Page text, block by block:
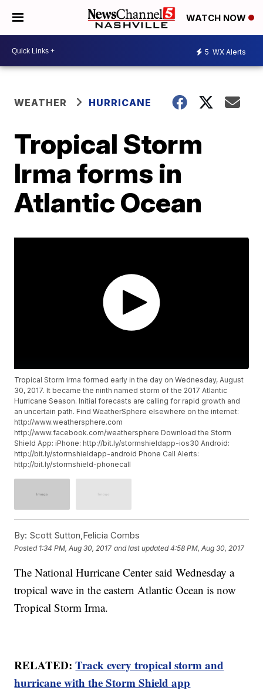
WATCH NOW
5 WX Alerts
WEATHER HURRICANE
Tropical Storm
Irma forms in
Atlantic Ocean
Tropical Storm Irma formed early in the day on Wednesday, August
30, 2017. It became the ninth named storm of the 2017 Atlantic
Hurricane Season. Initial forecasts are calling for rapid growth and
an uncertain path. Find WeatherSphere elsewhere on the internet:
http://www.weathersphere.com
http://www.facebook.com/weathersphere Download the Storm
Shield App: iPhone: http://bit.ly/stormshieldapp-ios30 Android:
http://bit.ly/stormshieldapp-android Phone Call Alerts:
http://bit.ly/stormshield-phonecall
By: Scott Sutton,Felicia Combs
Posted 1:34 PM, Aug 30, 2017 and last updated 4:58 PM, Aug 30, 2017
The National Hurricane Center said Wednesday a
tropical wave in the eastern Atlantic Ocean is now
Tropical Storm Irma.
RELATED:Track every tropical storm and
hurricane with the Storm Shield app